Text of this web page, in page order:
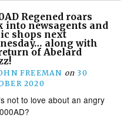
Regened roars
into newsagents and
shops next
along with
of Abelard
FREEMAN on 30
2020
not to love about an angry